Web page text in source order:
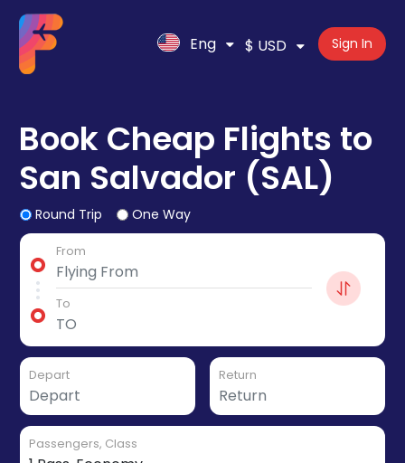
Eng $ USD Sign In
Book Cheap Flights to
San Salvador (SAL)
Round Trip One Way
From
To
Depart Return
Passengers, Class